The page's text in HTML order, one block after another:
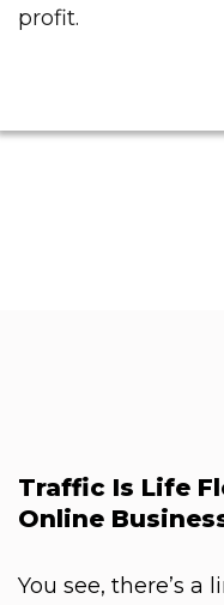
profit.
Traffic Is Life
Online
You see, there’s